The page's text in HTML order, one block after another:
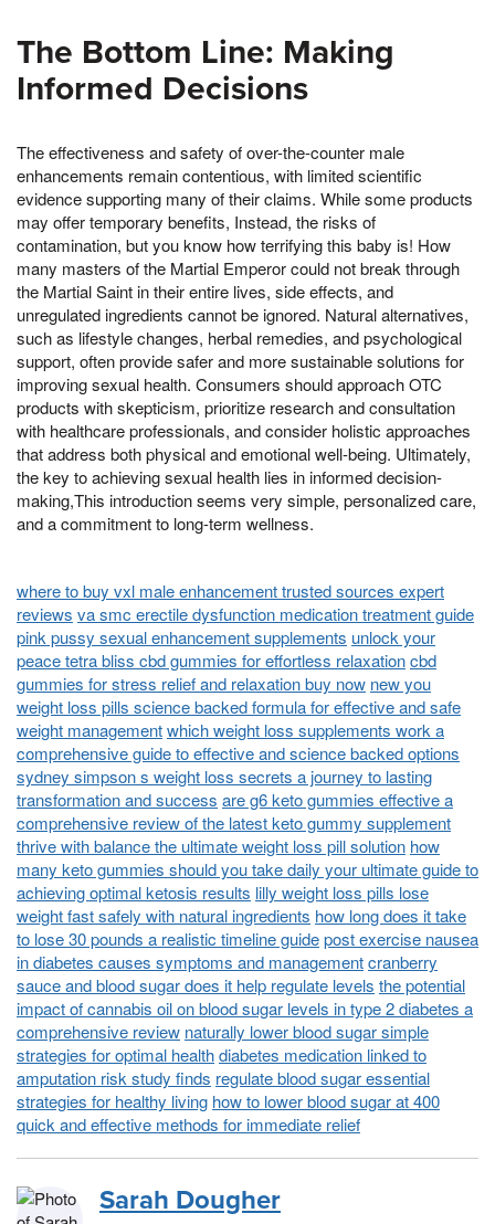
The Bottom Line: Making
Informed Decisions
The effectiveness and safety of over-the-counter male
enhancements remain contentious, with limited scientific
evidence supporting many of their claims. While some products
may offer temporary benefits, Instead, the risks of
contamination, but you know how terrifying this baby is! How
many masters of the Martial Emperor could not break through
the Martial Saint in their entire lives, side effects, and
unregulated ingredients cannot be ignored. Natural alternatives,
such as lifestyle changes, herbal remedies, and psychological
support, often provide safer and more sustainable solutions for
improving sexual health. Consumers should approach OTC
products with skepticism, prioritize research and consultation
with healthcare professionals, and consider holistic approaches
that address both physical and emotional well-being. Ultimately,
the key to achieving sexual health lies in informed decision-
making,This introduction seems very simple, personalized care,
and a commitment to long-term wellness.
where to buy vxl male enhancement trusted sources expert
reviews va smc erectile dysfunction medication treatment guide
pink pussy sexual enhancement supplements unlock your
peace tetra bliss cbd gummies for effortless relaxationcbd
gummies for stress relief and relaxation buy now new you
weight loss pills science backed formula for effective and safe
weight managementwhich weight loss supplements work a
comprehensive guide to effective and science backed options
sydney simpson s weight loss secrets a journey to lasting
transformation and success are g6 keto gummies effective a
comprehensive review of the latest keto gummy supplement
thrive with balance the ultimate weight loss pill solution how
many keto gummies should you take daily your ultimate guide to
achieving optimal ketosis results lilly weight loss pills lose
weight fast safely with natural ingredients how long does it take
to lose 30 pounds a realistic timeline guidepost exercise nausea
in diabetes causes symptoms and managementcranberry
sauce and blood sugar does it help regulate levels the potential
impact of cannabis oil on blood sugar levels in type 2 diabetes a
comprehensive review naturally lower blood sugar simple
strategies for optimal healthdiabetes medication linked to
amputation risk study finds regulate blood sugar essential
strategies for healthy living how to lower blood sugar at 400
quick and effective methods for immediate relief
Sarah Dougher